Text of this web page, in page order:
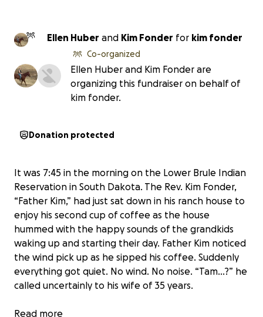
Ellen Huber and Kim Fonder for kim fonder
Co-organized
Ellen Huber and Kim Fonder are
organizing this fundraiser on behalf of
kim fonder.
Donation protected
It was 7:45 in the morning on the Lower Brule Indian
Reservation in South Dakota. The Rev. Kim Fonder,
“Father Kim,” had just sat down in his ranch house to
enjoy his second cup of coffee as the house
hummed with the happy sounds of the grandkids
waking up and starting their day. Father Kim noticed
the wind pick up as he sipped his coffee. Suddenly
everything got quiet. No wind. No noise. “Tam...?” he
called uncertainly to his wife of 35 years.
Before she could answer, the roar of a train came at
Read more